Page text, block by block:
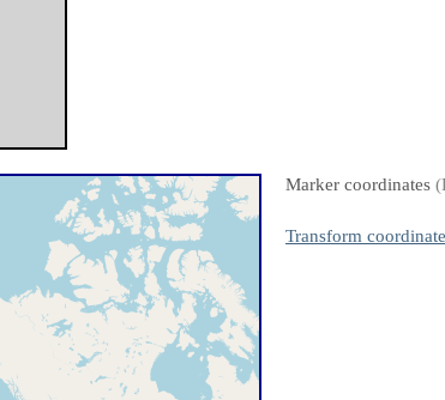
Marker coordinates
Transform